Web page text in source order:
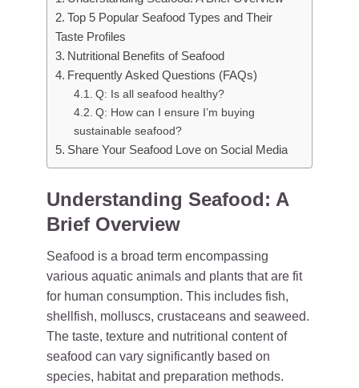
Top 5 Popular Seafood Types and Their
Taste Profiles
Nutritional Benefits of Seafood
Frequently Asked Questions (FAQs)
Q: Is all seafood healthy?
Q: How can I ensure I’m buying
sustainable seafood?
Share Your Seafood Love on Social Media
Understanding Seafood: A
Brief Overview
Seafood is a broad term encompassing
various aquatic animals and plants that are fit
for human consumption. This includes fish,
shellfish, molluscs, crustaceans and seaweed.
The taste, texture and nutritional content of
seafood can vary significantly based on
species, habitat and preparation methods.